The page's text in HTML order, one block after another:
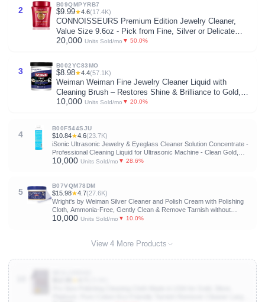
2
B09QMPYRB7
$9.99★4.6(17.4K)
CONNOISSEURS Premium Edition Jewelry Cleaner,
Value Size 9.6oz - Pick from Fine, Silver or Delicate
Jewelry Cleaner
20,000 Units Sold/mo ▼ 50.0%
3
B002YC83MO
$8.98★4.4(57.1K)
Weiman Weiman Fine Jewelry Cleaner Liquid with
Cleaning Brush – Restores Shine & Brilliance to Gold,
Platinum, Precious Gemstones & Diamond Jewelry, 6
10,000 Units Sold/mo ▼ 20.0%
4
B00F544SJU
$10.84★4.6(23.7K)
iSonic Ultrasonic Jewelry & Eyeglass Cleaner Solution Concentrate -
Professional Cleaning Liquid for Ultrasonic Machine - Clean Gold,
Silver, Diamond, Watch, Glasses, Eye Wear, 8-oz
10,000 Units Sold/mo ▼ 28.6%
5
B07VQM78DM
$15.98★4.7(27.6K)
Wright's by Weiman Silver Cleaner and Polish Cream with Polishing
Cloth, Ammonia-Free, Gently Clean & Remove Tarnish without
Scratching
10,000 Units Sold/mo ▼ 10.0%
View 4 More Products